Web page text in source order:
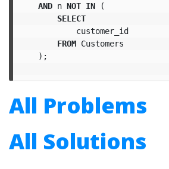
AND n NOT IN
(
SELECT
customer_id
FROM Customers
);
All Problems
All Solutions